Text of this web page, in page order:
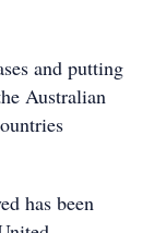
and putting
Australian
has been